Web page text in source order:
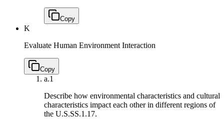
Copy
K
Evaluate Human Environment Interaction
Copy
a.1
Describe how environmental characteristics and cultural
characteristics impact each other in different regions of
the U.S.SS.1.17.